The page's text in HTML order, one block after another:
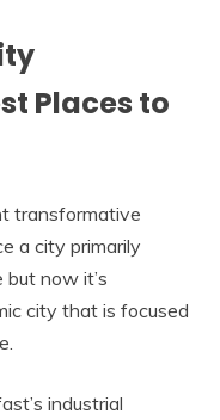
Places to
transformative
a city primarily
now it’s
city that is focused
industrial